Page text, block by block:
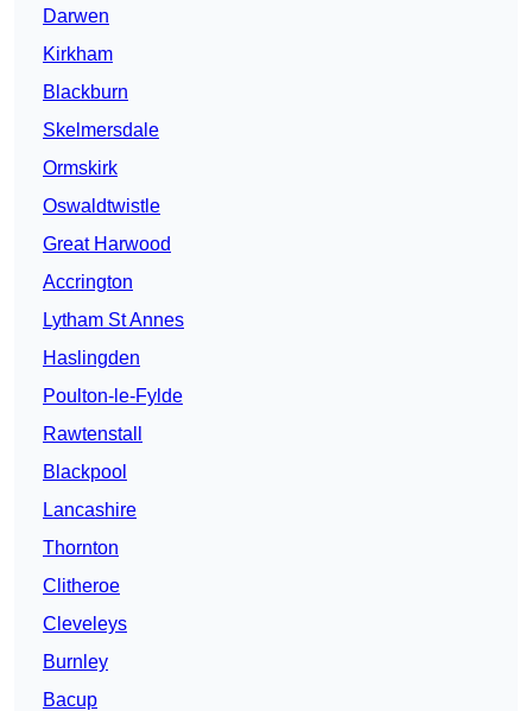
Darwen
Kirkham
Blackburn
Skelmersdale
Ormskirk
Oswaldtwistle
Great Harwood
Accrington
Lytham St Annes
Haslingden
Poulton-le-Fylde
Rawtenstall
Blackpool
Lancashire
Thornton
Clitheroe
Cleveleys
Burnley
Bacup